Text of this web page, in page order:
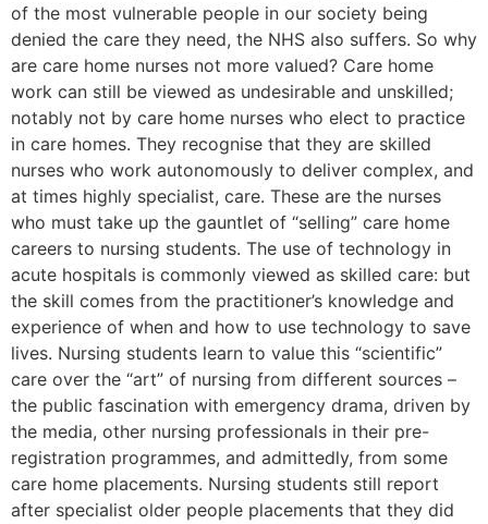
of the most vulnerable people in our society being
denied the care they need, the NHS also suffers. So why
are care home nurses not more valued? Care home
work can still be viewed as undesirable and unskilled;
notably not by care home nurses who elect to practice
in care homes. They recognise that they are skilled
nurses who work autonomously to deliver complex, and
at times highly specialist, care. These are the nurses
who must take up the gauntlet of “selling” care home
careers to nursing students. The use of technology in
acute hospitals is commonly viewed as skilled care: but
the skill comes from the practitioner’s knowledge and
experience of when and how to use technology to save
lives. Nursing students learn to value this “scientific”
care over the “art” of nursing from different sources –
the public fascination with emergency drama, driven by
the media, other nursing professionals in their pre-
registration programmes, and admittedly, from some
care home placements. Nursing students still report
after specialist older people placements that they did